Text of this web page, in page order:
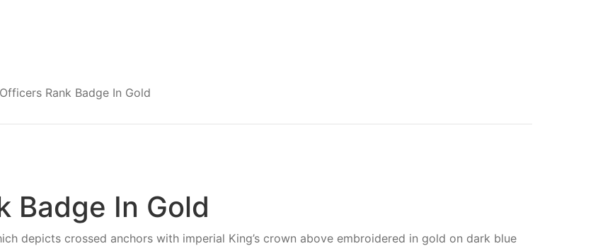
Rank Badge In Gold
Badge In Gold
depicts crossed anchors with imperial King’s crown above embroidered in gold on dark blue